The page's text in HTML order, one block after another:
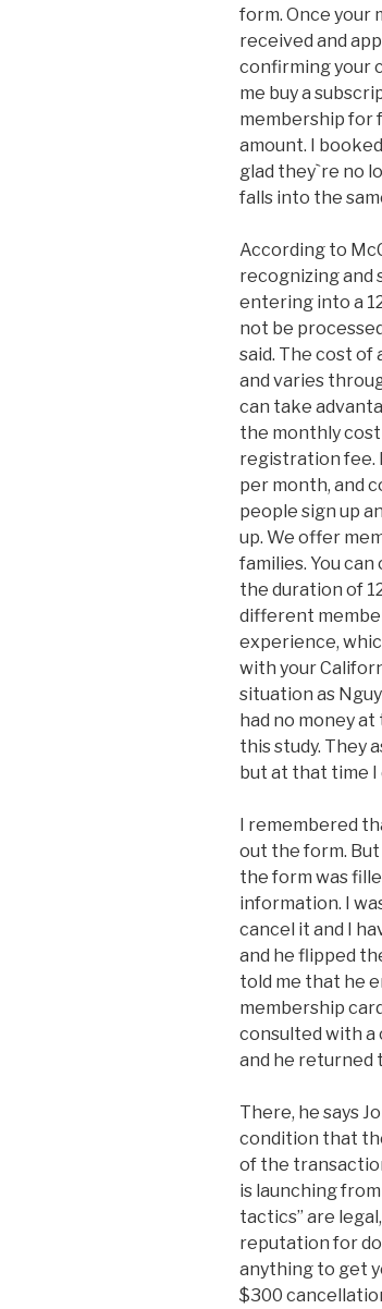
form. Once your
received and
confirming your
me buy a
membership for
amount. I
glad they`re no
falls into the
According to
recognizing and
entering into a
not be
said. The cost of
and varies
can take
the monthly cost
registration fee.
per month, and
people sign up
up. We offer
families. You
the duration of
different
experience,
with your
situation as
had no money
this study. They
but at that time I
I remembered
out the form.
the form was
information. I
cancel it and I
and he flipped
told me that he
membership
consulted with a
and he returned
There, he says
condition that
of the
is launching
tactics” are
reputation for
anything to get
$300